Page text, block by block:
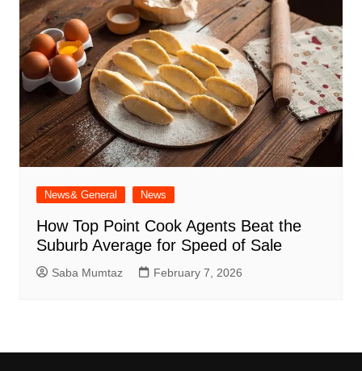
News& General News
How Top Point Cook Agents Beat the
Suburb Average for Speed of Sale
Saba Mumtaz February 7, 2026